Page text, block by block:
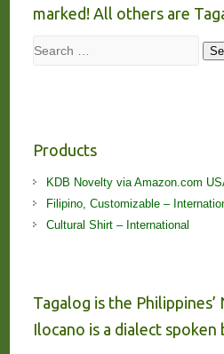
marked! All others are
Search
Products
KDB Novelty via Amazon.com
Filipino, Customizable –
Cultural Shirt – International
Tagalog is the
Ilocano is a dialect spoken